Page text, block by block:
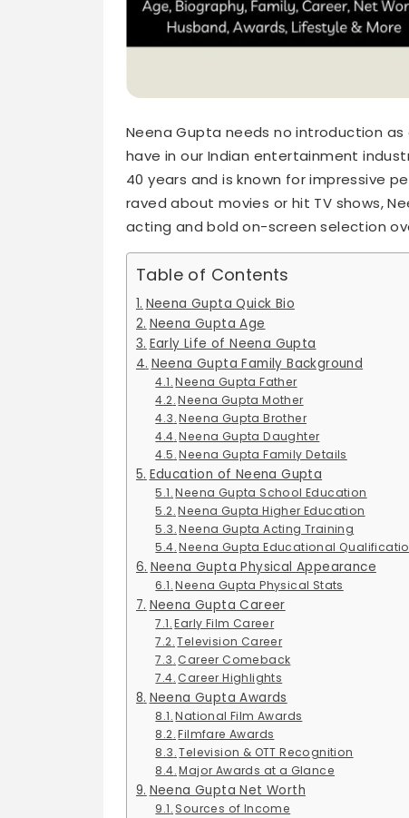
Neena Gupta needs no introduction
have in our Indian entertainment
40 years and is known for impressive
raved about movies or hit TV shows,
acting and bold on-screen selection
Table of Contents
Neena Gupta Quick Bio
Neena Gupta Age
Early Life of Neena Gupta
Neena Gupta Family Background
Neena Gupta Father
Neena Gupta Mother
Neena Gupta Brother
Neena Gupta Daughter
Neena Gupta Family Details
Education of Neena Gupta
Neena Gupta School Education
Neena Gupta Higher Education
Neena Gupta Acting Training
Neena Gupta Educational
Neena Gupta Physical Appearance
Neena Gupta Physical Stats
Neena Gupta Career
Early Film Career
Television Career
Career Comeback
Career Highlights
Neena Gupta Awards
National Film Awards
Filmfare Awards
Television & OTT Recognition
Major Awards at a Glance
Neena Gupta Net Worth
Sources of Income